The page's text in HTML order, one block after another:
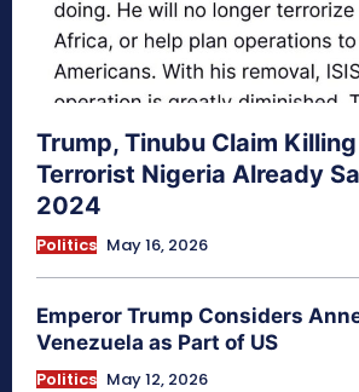
Trump, Tinubu Claim
Terrorist Nigeria Already
2024
Politics May 16, 2026
Emperor Trump Considers
Venezuela as Part of US
Politics May 12, 2026